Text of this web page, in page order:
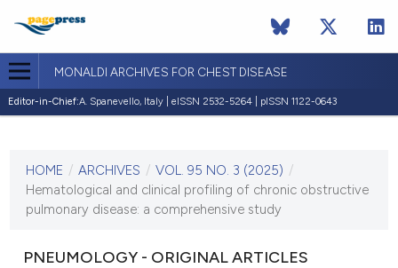
MONALDI ARCHIVES FOR CHEST DISEASE
Editor-in-Chief:A. Spanevello, Italy | eISSN 2532-5264 | pISSN 1122-0643
VOL. 95 NO. 3 (2025)
14 October 2025
HOME / ARCHIVES / VOL. 95 NO. 3 (2025) /
Hematological and clinical profiling of chronic obstructive
pulmonary disease: a comprehensive study
PNEUMOLOGY - ORIGINAL ARTICLES